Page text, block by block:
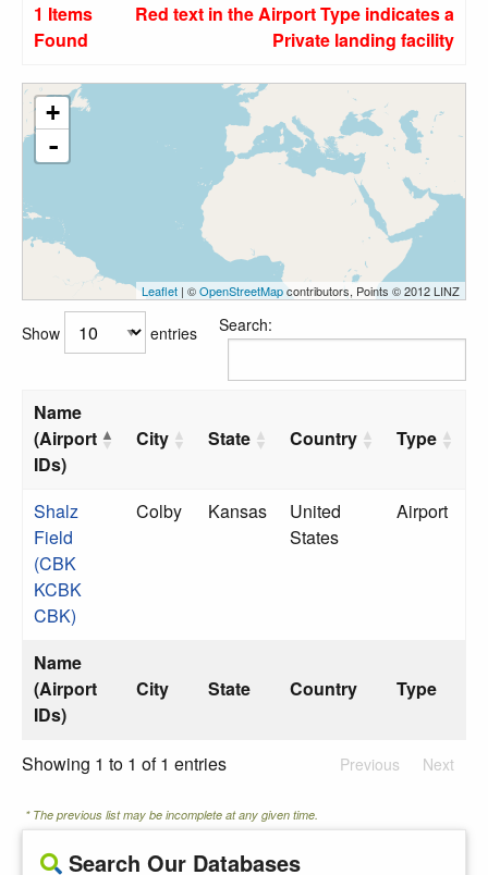
1 Items
Found
Red text in the Airport Type indicates a
Private landing facility
+
-
Leaflet | ©OpenStreetMapcontributors, Points © 2012 LINZ
Show entries Search:
Name
(Airport
IDs)
City State Country Type
Name
(Airport
IDs)
City State Country Type
Shalz
Field
(CBK
KCBK
CBK)
Colby Kansas
United
States
Airport
Showing 1 to 1 of 1 entries Previous Next
* The previous list may be incomplete at any given time.
Search Our Databases